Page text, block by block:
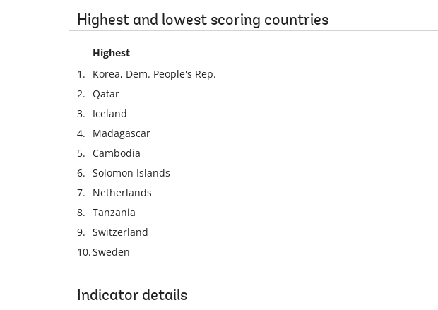
Highest and lowest scoring countries
Highest
1.
Korea, Dem. People's Rep.
2. Qatar
3.
Iceland
4.
Madagascar
5. Cambodia
6. Solomon Islands
7.
Netherlands
8. Tanzania
9. Switzerland
10.Sweden
Indicator details